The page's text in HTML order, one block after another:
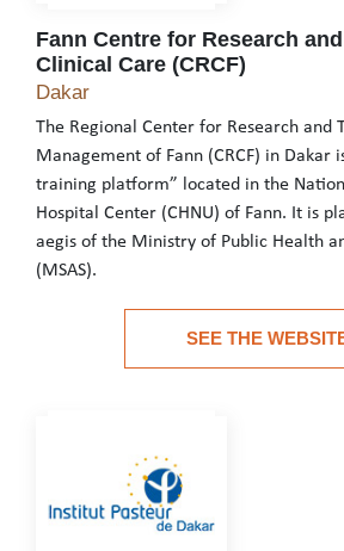
Fann Centre for Research
Clinical Care (CRCF)
Fann Centre for Research
Dakar
The Regional Center for Research and
Management of Fann (CRCF) in Dakar
training platform” located in the
Hospital Center (CHNU) of Fann. It is
aegis of the Ministry of Public Health
(MSAS).
SEE THE